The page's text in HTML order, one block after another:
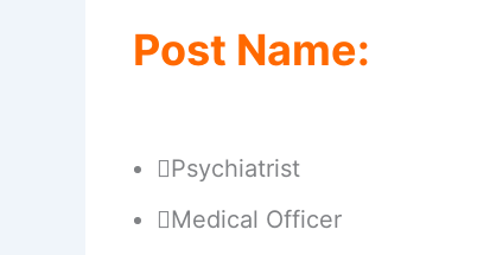
Post Name:
Psychiatrist
Medical Officer